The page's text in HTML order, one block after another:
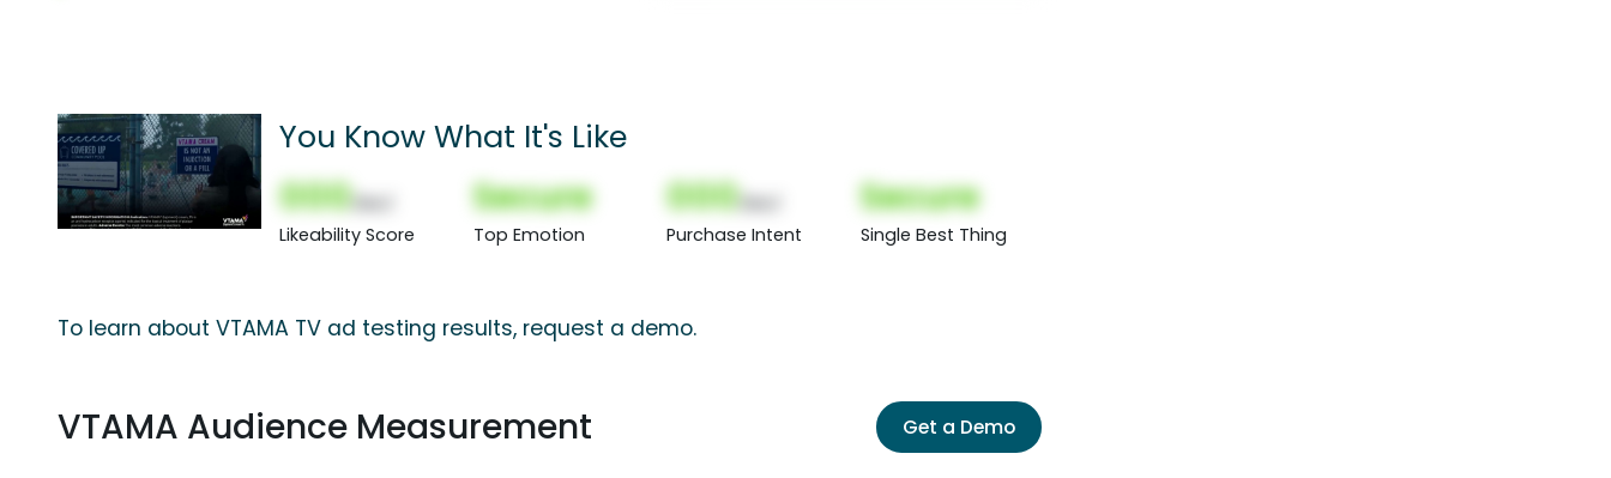
You Know What It's Like
000
Likeability Score
Secure
Top Emotion
000
Purchase Intent
Secure
Single Best Thing
To learn about VTAMA TV ad testing results, request a demo.
VTAMA Audience Measurement Get a Demo